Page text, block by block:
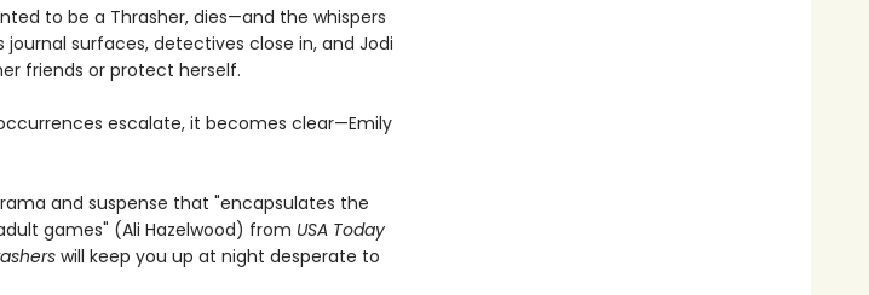
to be a Thrasher, dies—and the whispers
journal surfaces, detectives close in, and Jodi
friends or protect herself.
escalate, it becomes clear—Emily
and suspense that "encapsulates the
games" (Ali Hazelwood) from USA Today
will keep you up at night desperate to